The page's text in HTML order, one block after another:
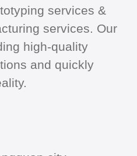
services &
services. Our
high-quality
and quickly